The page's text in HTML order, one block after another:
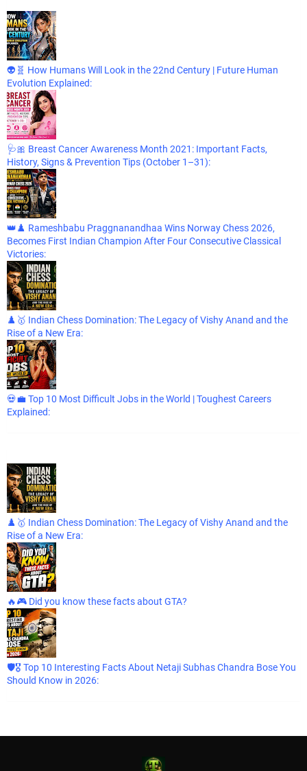
👽🧬 How Humans Will Look in the 22nd Century | Future Human
Evolution Explained:
🩺🎀 Breast Cancer Awareness Month 2021: Important Facts,
History, Signs & Prevention Tips (October 1–31):
👑♟️ Rameshbabu Praggnanandhaa Wins Norway Chess 2026,
Becomes First Indian Champion After Four Consecutive Classical
Victories:
♟️🥇 Indian Chess Domination: The Legacy of Vishy Anand and the
Rise of a New Era:
💀💼 Top 10 Most Difficult Jobs in the World | Toughest Careers
Explained:
♟️🥇 Indian Chess Domination: The Legacy of Vishy Anand and the
Rise of a New Era:
🔥🎮 Did you know these facts about GTA?
🛡️🎖️ Top 10 Interesting Facts About Netaji Subhas Chandra Bose You
Should Know in 2026: